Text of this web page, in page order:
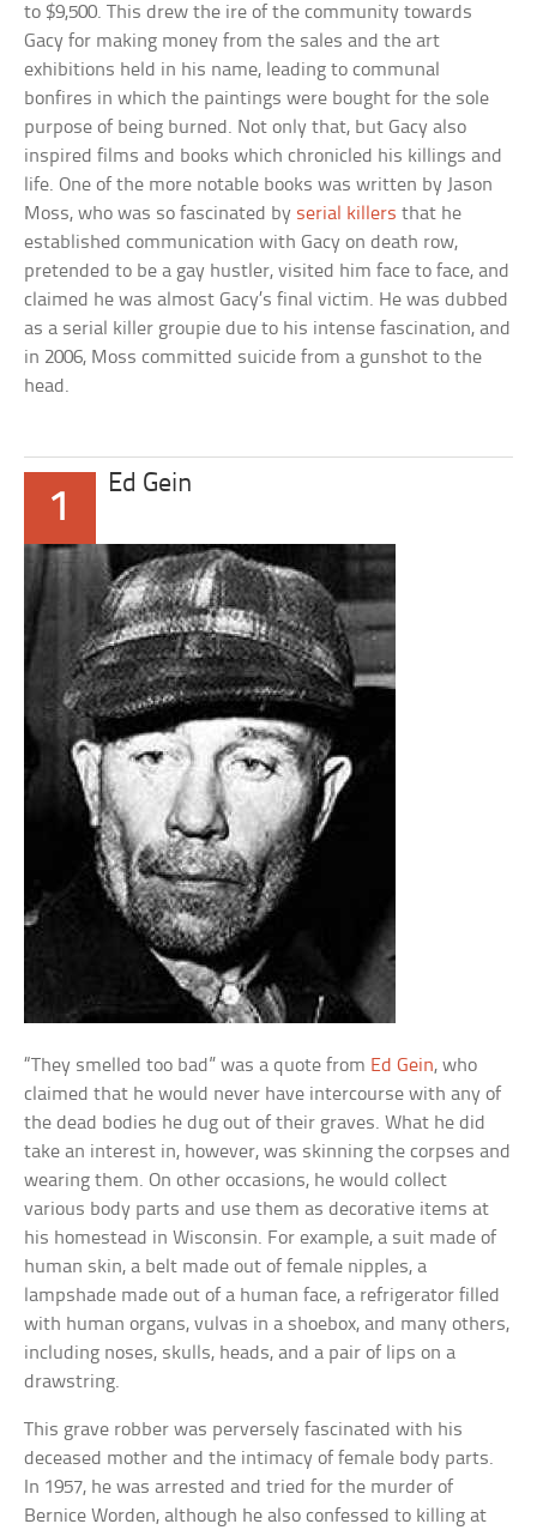
to $9,500. This drew the ire of the community towards
Gacy for making money from the sales and the art
exhibitions held in his name, leading to communal
bonfires in which the paintings were bought for the sole
purpose of being burned. Not only that, but Gacy also
inspired films and books which chronicled his killings and
life. One of the more notable books was written by Jason
Moss, who was so fascinated by serial killers that he
established communication with Gacy on death row,
pretended to be a gay hustler, visited him face to face, and
claimed he was almost Gacy’s final victim. He was dubbed
as a serial killer groupie due to his intense fascination, and
in 2006, Moss committed suicide from a gunshot to the
head.
1
Ed Gein
“They smelled too bad” was a quote from Ed Gein, who
claimed that he would never have intercourse with any of
the dead bodies he dug out of their graves. What he did
take an interest in, however, was skinning the corpses and
wearing them. On other occasions, he would collect
various body parts and use them as decorative items at
his homestead in Wisconsin. For example, a suit made of
human skin, a belt made out of female nipples, a
lampshade made out of a human face, a refrigerator filled
with human organs, vulvas in a shoebox, and many others,
including noses, skulls, heads, and a pair of lips on a
drawstring.
This grave robber was perversely fascinated with his
deceased mother and the intimacy of female body parts.
In 1957, he was arrested and tried for the murder of
Bernice Worden, although he also confessed to killing at